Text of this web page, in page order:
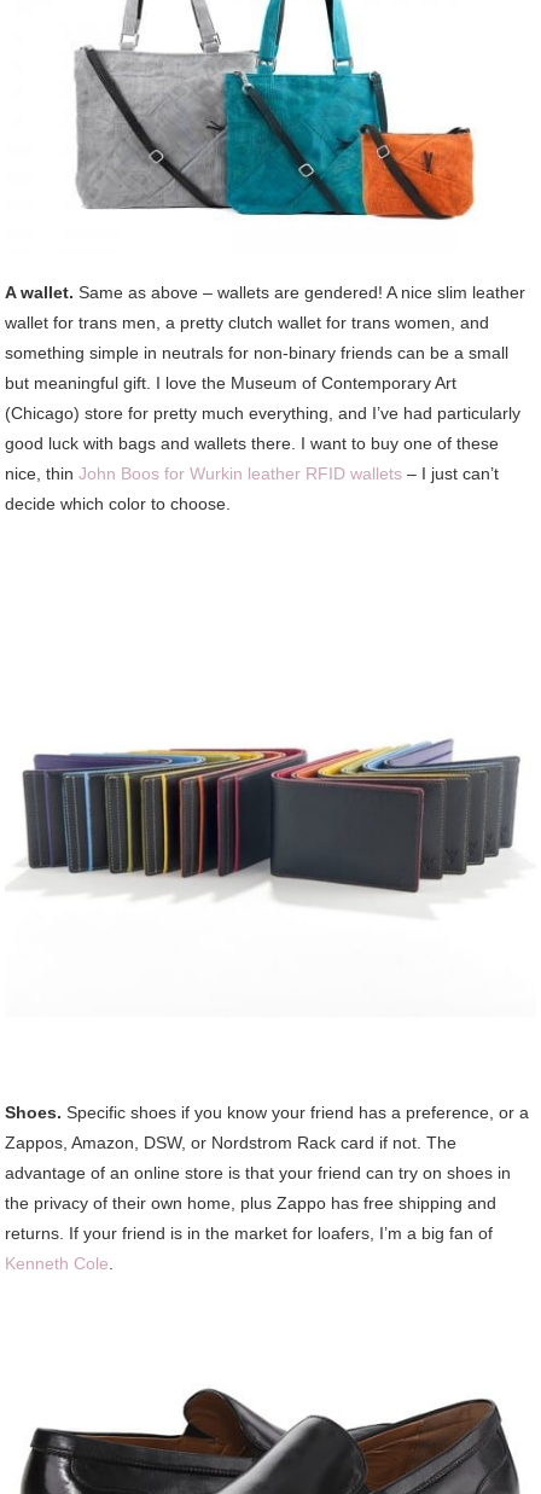
A wallet. Same as above – wallets are gendered! A nice slim leather
wallet for trans men, a pretty clutch wallet for trans women, and
something simple in neutrals for non-binary friends can be a small
but meaningful gift. I love the Museum of Contemporary Art
(Chicago) store for pretty much everything, and I’ve had particularly
good luck with bags and wallets there. I want to buy one of these
nice, thinJohn Boos for Wurkin leather RFID wallets – I just can’t
decide which color to choose.
Shoes. Specific shoes if you know your friend has a preference, or a
Zappos, Amazon, DSW, or Nordstrom Rack card if not. The
advantage of an online store is that your friend can try on shoes in
the privacy of their own home, plus Zappo has free shipping and
returns. If your friend is in the market for loafers, I’m a big fan of
Kenneth Cole.